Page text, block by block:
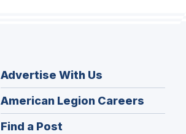
Advertise With Us
American Legion Careers
in
Find a Post